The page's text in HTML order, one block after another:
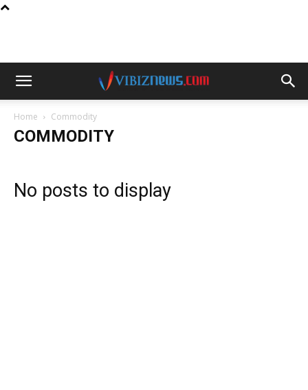
Home Commodity
COMMODITY
No posts to display